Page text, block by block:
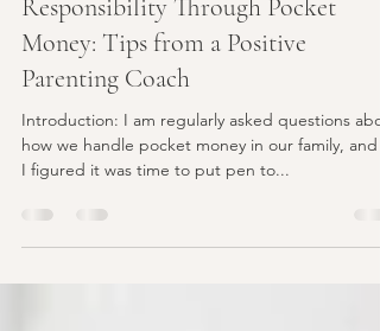
Teaching Kids Financial
Responsibility Through Pocket
Money: Tips from a Positive
Parenting Coach
Introduction: I am regularly asked questions
I figured it was time to put pen to...